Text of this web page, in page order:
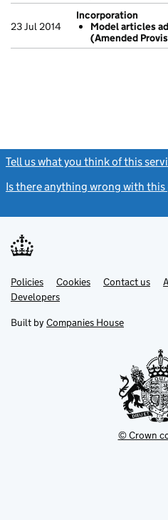
23 Jul 2014
Incorporation
Model articles
(Amended
Tell us what you think of this
Is there anything wrong with this
Support links
PoliciesLink
opens
in
tab
Cookies Contact usLink
DevelopersLink
in
new
Built by Companies House
© Crown